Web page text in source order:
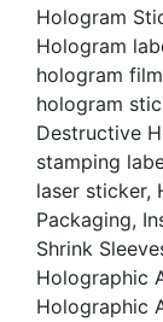
Hologram
Hologram
hologram
hologram
Destructive
stamping
laser sticker,
Packaging,
Shrink
Holographic
Holographic